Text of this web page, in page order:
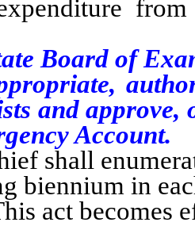
Board of
and
Account.
shall
biennium in
act becomes